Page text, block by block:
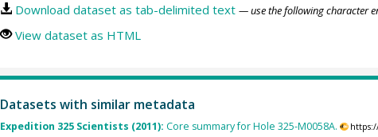
Download dataset as tab-delimited text — use the following character
View dataset as HTML
Datasets with similar metadata
Expedition 325 Scientists (2011): Core summary for Hole 325-M0058A.